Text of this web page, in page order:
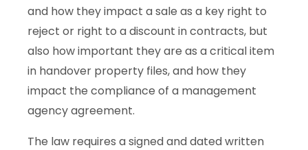
and how they impact a sale as a key right to
reject or right to a discount in contracts, but
also how important they are as a critical item
in handover property files, and how they
impact the compliance of a management
agency agreement.
The law requires a signed and dated written